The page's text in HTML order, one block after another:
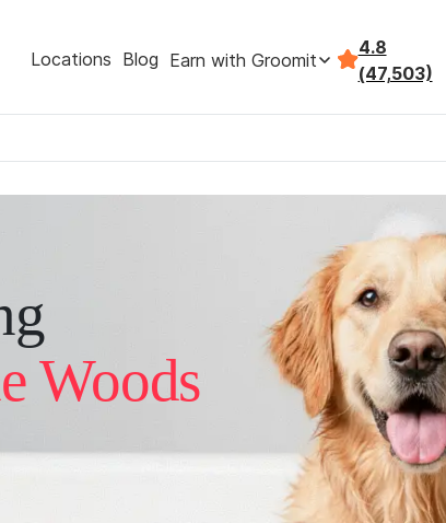
Locations Blog Earn with Groomit
4.8
(47,503)
Woods